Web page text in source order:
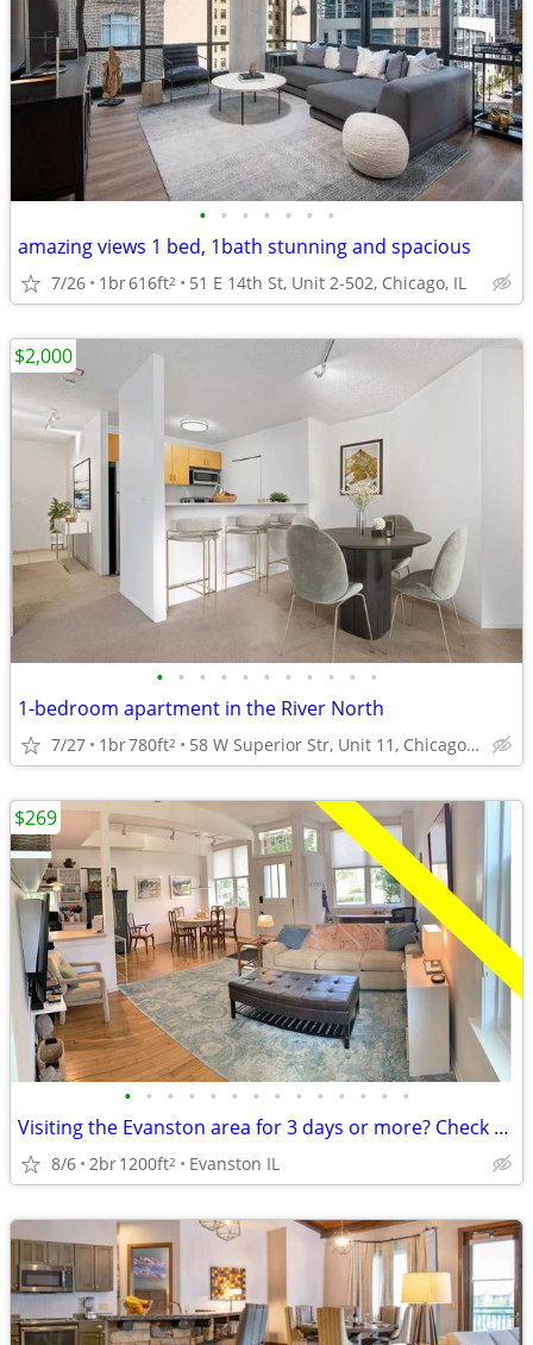
• • • • • • •
amazing views 1 bed, 1bath stunning and spacious
7/26 1br616ft2 51 E 14th St, Unit 2-502, Chicago, IL
• • • • • • • • • • •
1-bedroom apartment in the River North
7/27 1br780ft2 58 W Superior Str, Unit 11, Chicago, IL
$2,000
• • • • • • • • • • • • • •
Visiting the Evanston area for 3 days or more? Check us out.
8/6 2br1200ft2 Evanston IL
$269